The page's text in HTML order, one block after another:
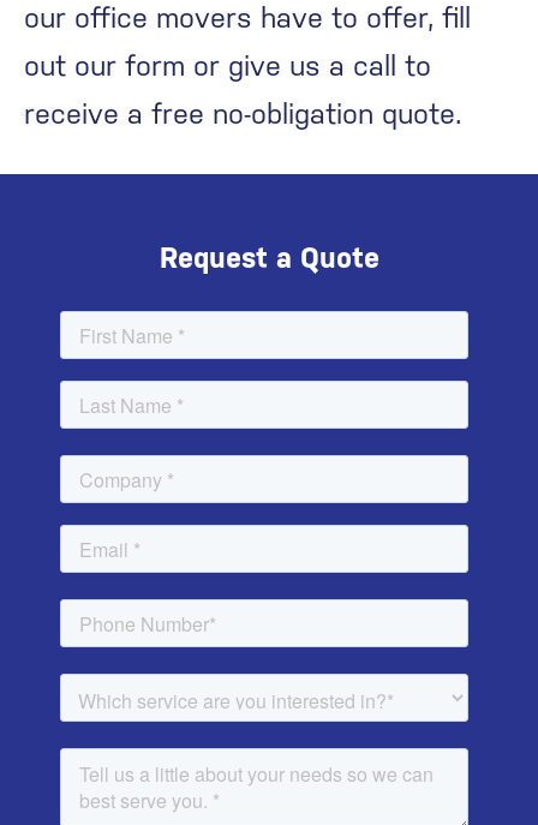
our office movers have to offer, fill
out our form or give us a call to
receive a free no-obligation quote.
Request a Quote